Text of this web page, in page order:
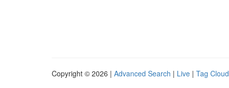
Copyright © 2026 | Advanced Search | Live | Tag Cloud